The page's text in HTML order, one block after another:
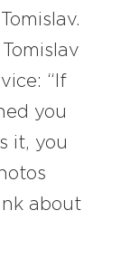
“If
you
it, you
about